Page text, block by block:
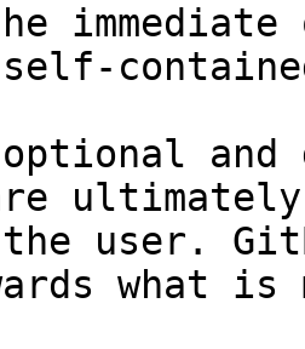
and
user.
what